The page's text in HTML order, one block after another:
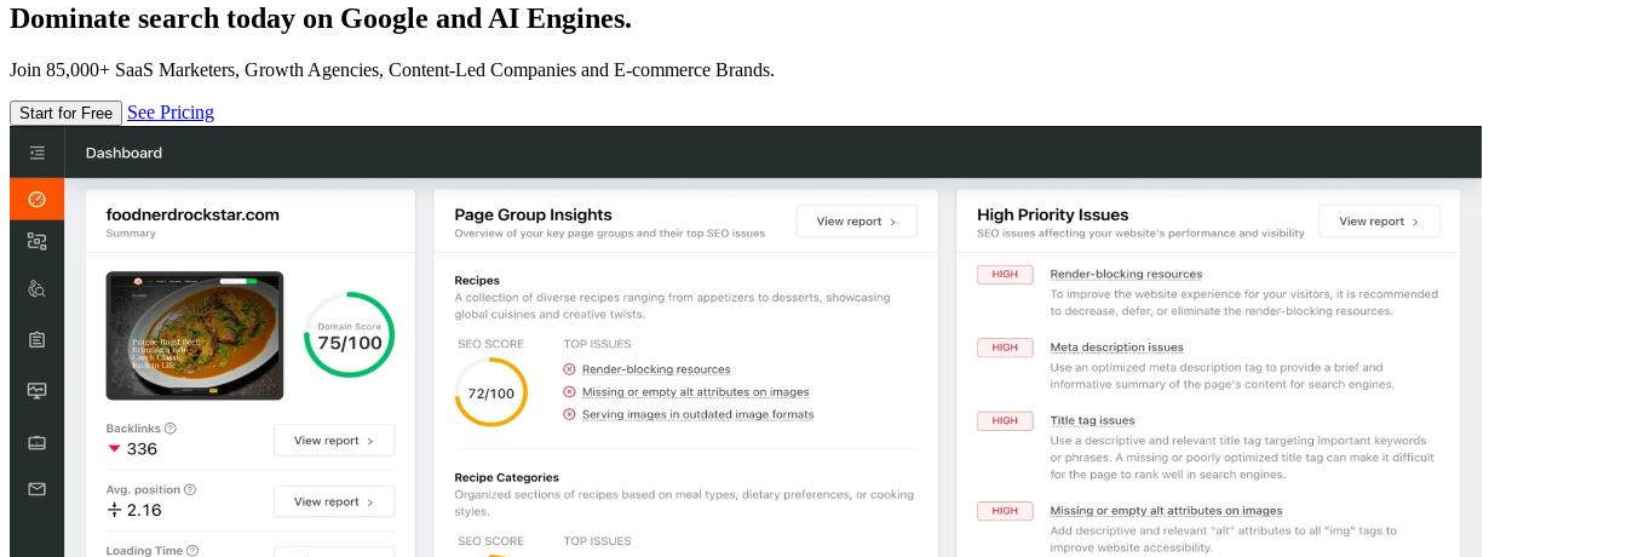
Dominate search today on Google and AI Engines.
Join 85,000+ SaaS Marketers, Growth Agencies, Content-Led Companies and E-commerce Brands.
Start for Free See Pricing